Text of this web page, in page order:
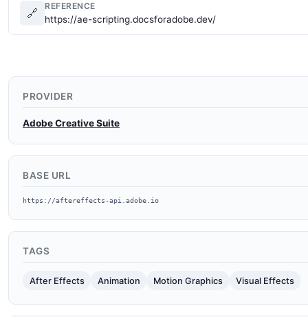
🔗
REFERENCE
https://ae-scripting.docsforadobe.dev/
PROVIDER
Adobe Creative Suite
BASE URL
https://aftereffects-api.adobe.io
TAGS
After Effects Animation Motion Graphics Visual Effects